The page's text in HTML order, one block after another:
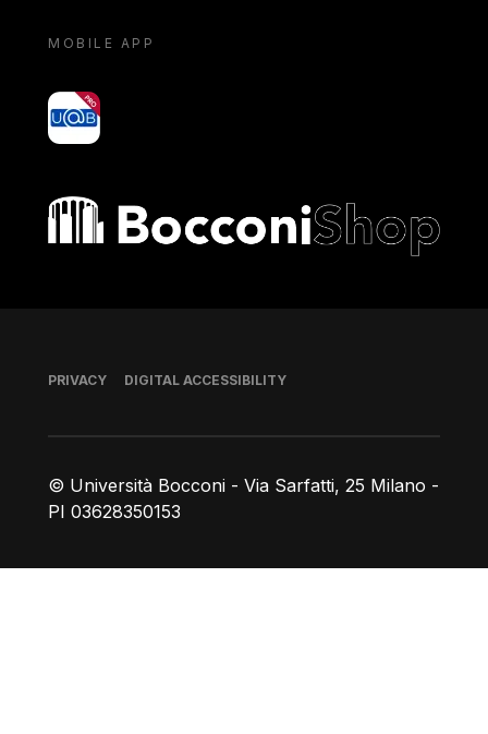
MOBILE APP
yoU@B
Bocconi shop
© Università Bocconi - Via Sarfatti, 25 Milano -
PI 03628350153
Footer
PRIVACY DIGITAL ACCESSIBILITY